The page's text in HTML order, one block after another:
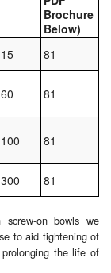
Brochure
Below)
15 81
60 81
100 81
300 81
on bowls we
to aid tightening of
the life of